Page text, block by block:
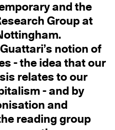
and the
Group at
notion of
- the idea that our
relates to our
- and by
and
reading group